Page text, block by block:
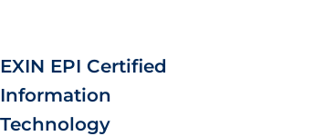
EXIN EPI Certified
Information
Technology